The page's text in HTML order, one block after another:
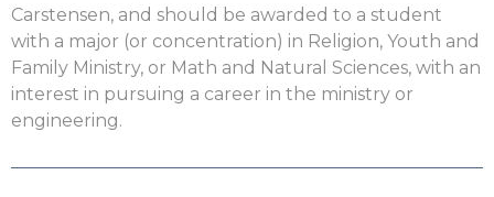
Carstensen, and should be awarded to a student
with a major (or concentration) in Religion, Youth and
Family Ministry, or Math and Natural Sciences, with an
interest in pursuing a career in the ministry or
engineering.